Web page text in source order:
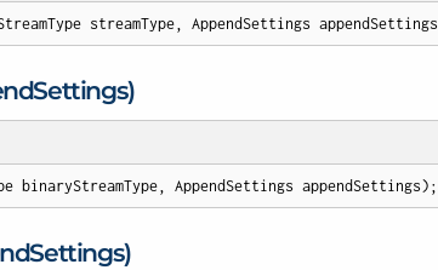
streamType, AppendSettings appendSettings
Settings)
binaryStreamType, AppendSettings appendSettings) ;
Settings)